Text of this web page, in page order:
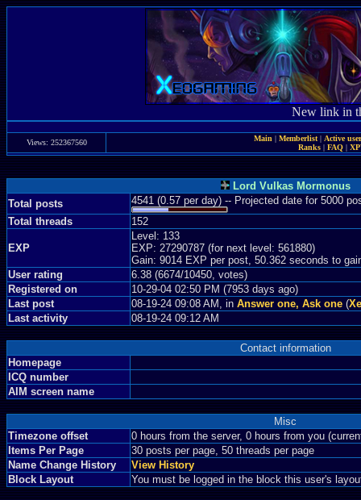
New link in
Views: 252367560 Main | Memberlist| Active
Ranks | FAQ |
Lord Vulkas Mormonus
Total posts
4541 (0.57 per day) -- Projected date for 5000
Total threads
152
EXP
Level: 133
EXP: 27290787 (for next level: 561880)
Gain: 9014 EXP per post, 50.362 seconds to
User rating
6.38 (6674/10450, votes)
Registered on
10-29-04 02:50 PM (7953 days ago)
Last post
08-19-24 09:08 AM, in Answer one, Ask one (
Last activity
08-19-24 09:12 AM
Contact information
Homepage
ICQ number
AIM screen name
Misc
Timezone offset
0 hours from the server, 0 hours from you
Items Per Page
30 posts per page, 50 threads per page
Name Change History
View History
Block Layout
You must be logged in the block this user's